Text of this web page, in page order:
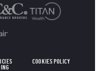
COOKIES POLICY